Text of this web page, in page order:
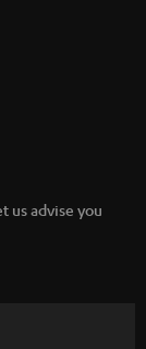
us advise you